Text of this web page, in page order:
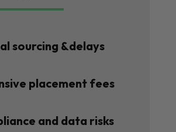
sourcing &delays
placement fees
and data risks